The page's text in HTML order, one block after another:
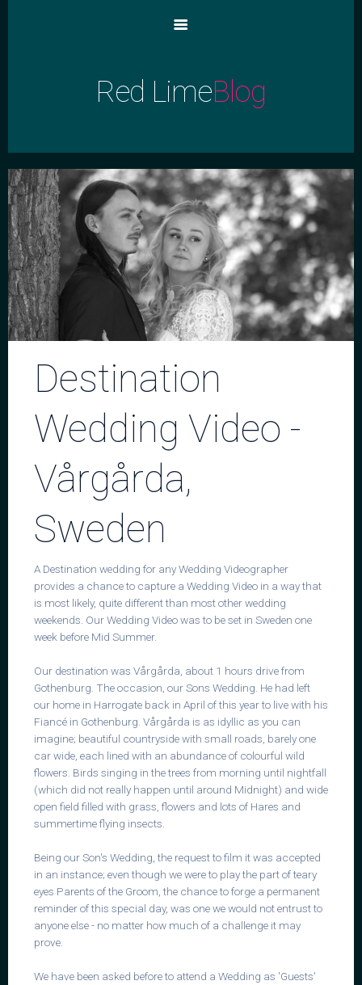
Red LimeBlog
Blog Home
Main Home
Archive
Contact
Destination
Wedding Video -
Vårgårda,
Sweden
A Destination wedding for any Wedding Videographer
provides a chance to capture a Wedding Video in a way that
is most likely, quite different than most other wedding
weekends. Our Wedding Video was to be set in Sweden one
week before Mid Summer.
Our destination was Vårgårda, about 1 hours drive from
Gothenburg. The occasion, our Sons Wedding. He had left
our home in Harrogate back in April of this year to live with his
Fiancé in Gothenburg. Vårgårda is as idyllic as you can
imagine; beautiful countryside with small roads, barely one
car wide, each lined with an abundance of colourful wild
flowers. Birds singing in the trees from morning until nightfall
(which did not really happen until around Midnight) and wide
open field filled with grass, flowers and lots of Hares and
summertime flying insects.
Being our Son's Wedding, the request to film it was accepted
in an instance; even though we were to play the part of teary
eyes Parents of the Groom, the chance to forge a permanent
reminder of this special day, was one we would not entrust to
anyone else - no matter how much of a challenge it may
prove.
We have been asked before to attend a Wedding as 'Guests'